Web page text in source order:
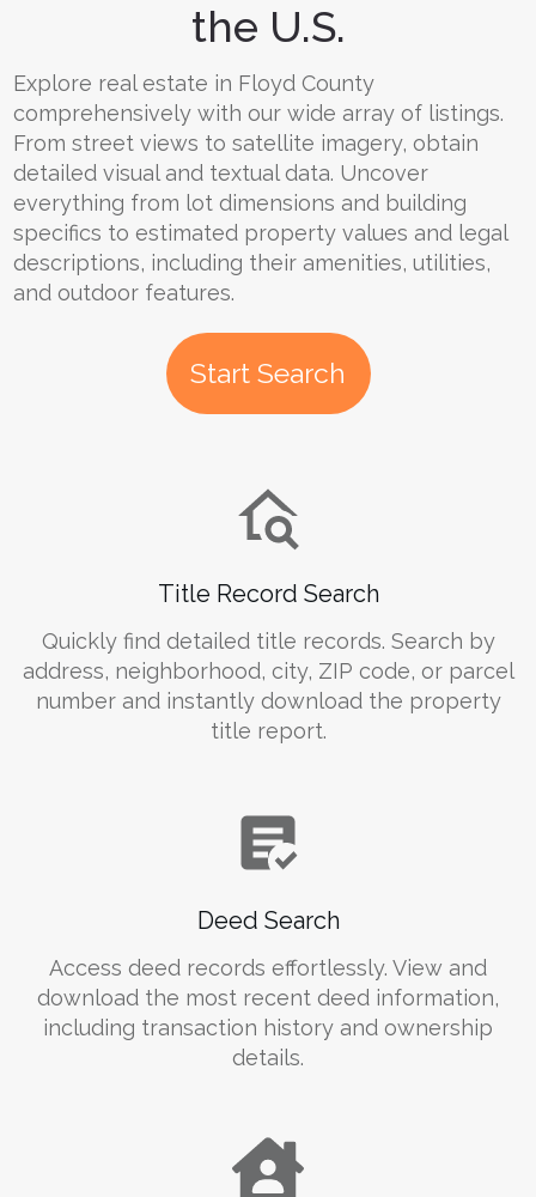
the U.S.
Explore real estate in Floyd County
comprehensively with our wide array of listings.
From street views to satellite imagery, obtain
detailed visual and textual data. Uncover
everything from lot dimensions and building
specifics to estimated property values and legal
descriptions, including their amenities, utilities,
and outdoor features.
Start Search
Title Record Search
Quickly find detailed title records. Search by
address, neighborhood, city, ZIP code, or parcel
number and instantly download the property
title report.
Deed Search
Access deed records effortlessly. View and
download the most recent deed information,
including transaction history and ownership
details.